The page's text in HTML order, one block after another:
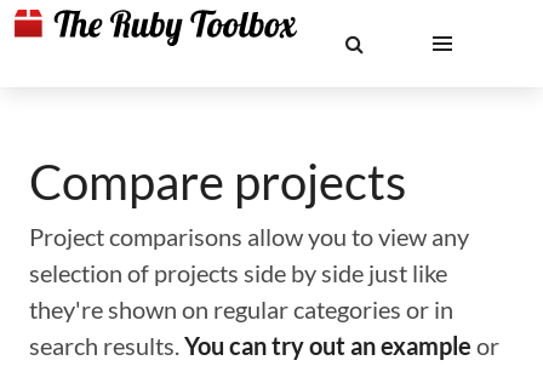
Compare projects
Project comparisons allow you to view any
selection of projects side by side just like
they're shown on regular categories or in
search results.You can try out an example or